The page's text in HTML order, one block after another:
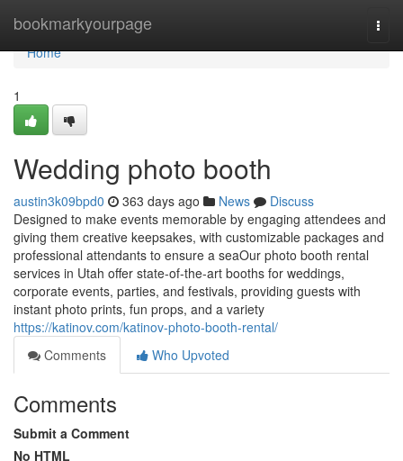
bookmarkyourpage
Home
Home
1
Wedding photo booth
austin3k09bpd0 363 days ago News
Discuss
Designed to make events memorable by engaging attendees and
giving them creative keepsakes, with customizable packages and
professional attendants to ensure a seaOur photo booth rental
services in Utah offer state-of-the-art booths for weddings,
corporate events, parties, and festivals, providing guests with
instant photo prints, fun props, and a variety
https://katinov.com/katinov-photo-booth-rental/
Comments
Who Upvoted
Comments
Submit a Comment
No HTML